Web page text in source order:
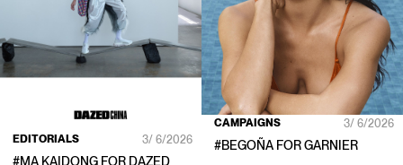
EDITORIALS 3/ 6/2026
#MA KAIDONG FOR DAZED
CAMPAIGNS 3/ 6/2026
#BEGOÑA FORGARNIER